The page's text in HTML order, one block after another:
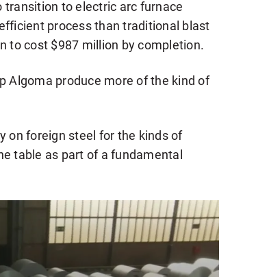
to electric arc furnace
process than traditional blast
to cost $987 million by completion.
Algoma produce more of the kind of
on foreign steel for the kinds of
table as part of a fundamental